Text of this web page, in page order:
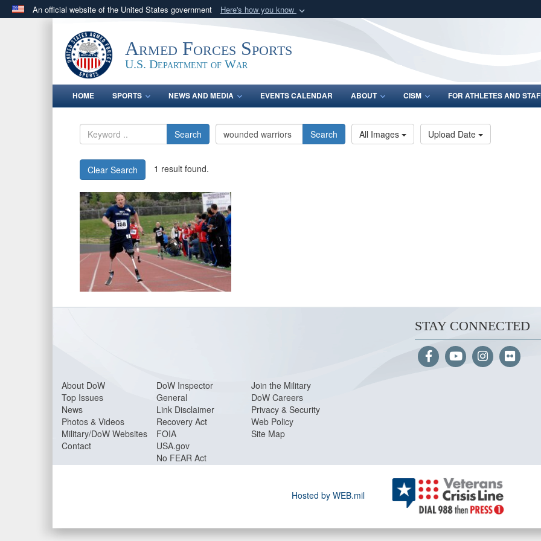
An official website of the United States government Here's how you know
.govwebsite belongs to an official government organization in the United
States.
Share sensitive
Armed Forces Sports
U.S. Department of War
HOME SPORTS NEWS AND MEDIA EVENTS CALENDAR ABOUT CISM FOR ATHLETES AND
Search Search All Images Upload Date
Clear Search 1 result found.
STAY CONNECTED
About DoW
Top Issues
News
Photos & Videos
Military/DoW Websites
Contact
DoW Inspector
General
Link Disclaimer
Recovery Act
FOIA
USA.gov
No FEAR Act
Join the Military
DoW Careers
Privacy & Security
Web Policy
Site Map
Hosted by WEB.mil